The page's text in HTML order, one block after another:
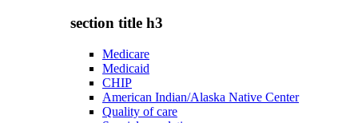
section title h3
Medicare
Medicaid
CHIP
American Indian/Alaska Native Center
Quality of care